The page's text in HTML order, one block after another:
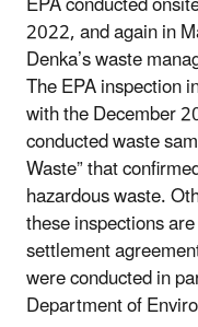
2022, and again in
Denka’s waste
The EPA inspection
with the December
conducted waste
Waste” that
hazardous waste.
these inspections
settlement
were conducted in
Department of